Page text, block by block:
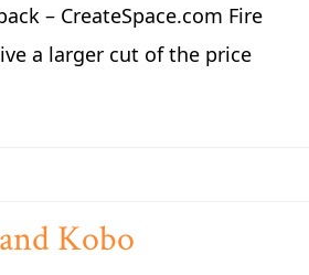
– CreateSpace.com Fire
a larger cut of the price
Kobo